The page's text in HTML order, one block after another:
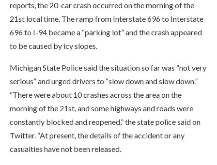
reports, the 20-car crash occurred on the morning of the
21st local time. The ramp from Interstate 696 to Interstate
696 to I-94 became a “parking lot” and the crash appeared
to be caused by icy slopes.
Michigan State Police said the situation so far was “not very
serious” and urged drivers to “slow down and slow down.”
“There were about 10 crashes across the area on the
morning of the 21st, and some highways and roads were
constantly blocked and reopened,” the state police said on
Twitter. “At present, the details of the accident or any
casualties have not been released.